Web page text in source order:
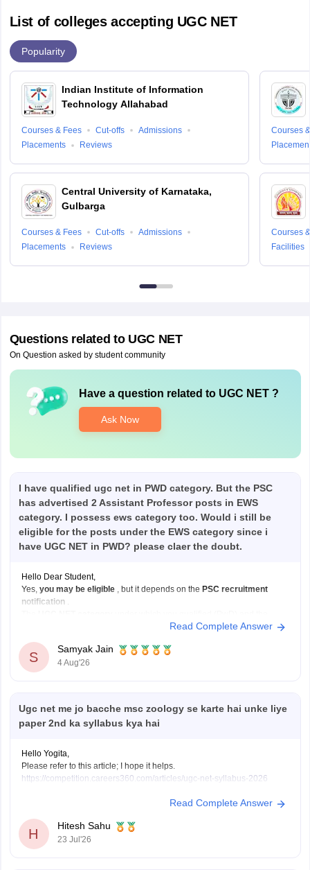
List of colleges accepting UGC NET
Popularity
Indian Institute of Information
Technology Allahabad
Courses & Fees Cut-offs
Admissions
Placements
Reviews
Central University of Karnataka,
Gulbarga
Courses & Fees Cut-offs
Admissions
Placements
Reviews
Courses
Courses
Facilities
Questions related to UGC NET
On Question asked by student community
Have a question related to UGC NET?
Ask Now
I have qualified ugc net in PWD category. But the PSC
has advertised 2 Assistant Professor posts in EWS
category. I possess ews category too. Would i still be
eligible for the posts under the EWS category since i
have UGC NET in PWD? please claer the doubt.
Hello Dear Student,
Yes, you may be eligible , but it depends on the PSC recruitment
notification .
under which you apply for a job (EWS) are not
If:
You have
Read Complete Answer
S
Samyak Jain
4 Aug'26
Ugc net me jo bacche msc zoology se karte hai unke liye
paper 2nd ka syllabus kya hai
Hello Yogita,
Please refer to this article; I hope it helps.
https://competition.careers360.com/articles/ugc-net-syllabus-2026
Read Complete Answer
H
Hitesh Sahu
23 Jul'26